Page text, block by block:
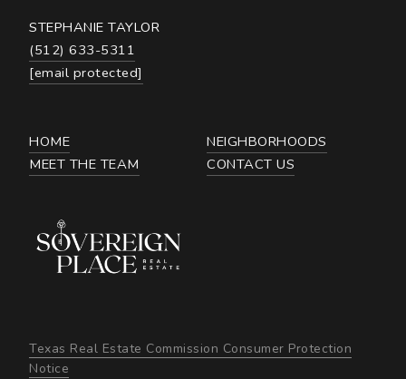
STEPHANIE TAYLOR
(512) 633-5311
[email protected]
HOME
MEET THE TEAM
NEIGHBORHOODS
CONTACT US
Texas Real Estate Commission Consumer Protection
Notice